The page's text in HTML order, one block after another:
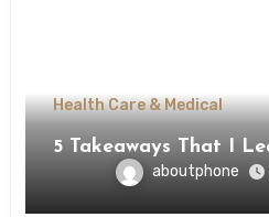
Health Care & Medical
5 Takeaways That I
aboutphone